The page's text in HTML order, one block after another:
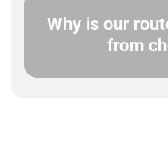
Why is our
from